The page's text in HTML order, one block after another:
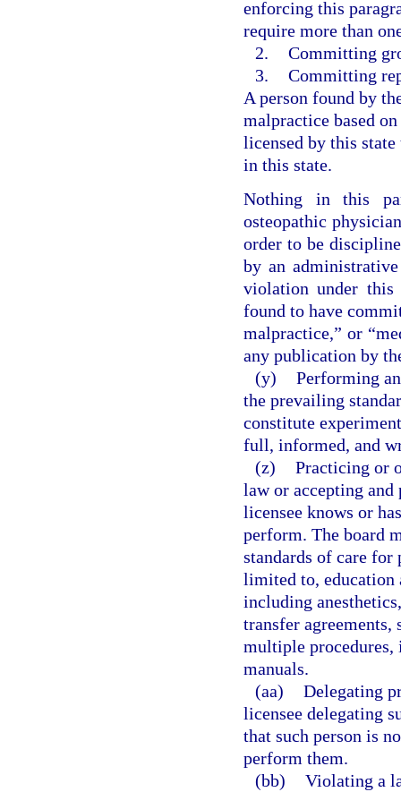
enforcing this
require more than
2. Committing
3. Committing
A person found by
malpractice based
licensed by this
in this state.
Nothing in this
osteopathic
order to be
by an
violation under this
found to have
malpractice,” or
any publication by
(y) Performing
the prevailing
constitute
full, informed, and
(z) Practicing or
law or accepting
licensee knows or
perform. The board
standards of care
limited to, education
including
transfer
multiple procedures,
manuals.
(aa) Delegating
licensee delegating
that such person is
perform them.
(bb) Violating a